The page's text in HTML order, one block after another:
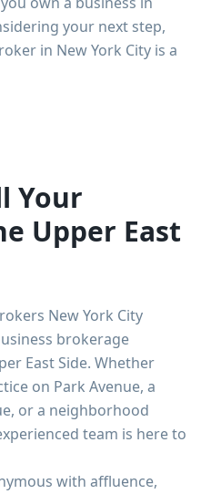
your next step,
in New York City is a
Your
Upper East
New York City
brokerage
East Side. Whether
on Park Avenue, a
or a neighborhood
team is here to
with affluence,